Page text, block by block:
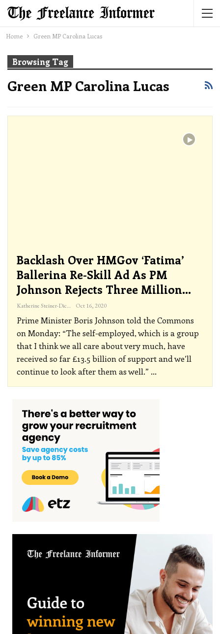
Home Green MP Carolina Lucas
Browsing Tag
Green MP Carolina Lucas
Backlash Over HMGov ‘Fatima’
Ballerina Re-Skill Ad As PM
Johnson Rejects Three Million…
Katherine Steiner-Dicks Oct 16, 2020
Prime Minister Boris Johnson told the Commons
on Monday: “The self-employed, which is a group
that I think we all care about very much, have
received so far £13.5 billion of support and we’ll
continue to look after them as well.” …